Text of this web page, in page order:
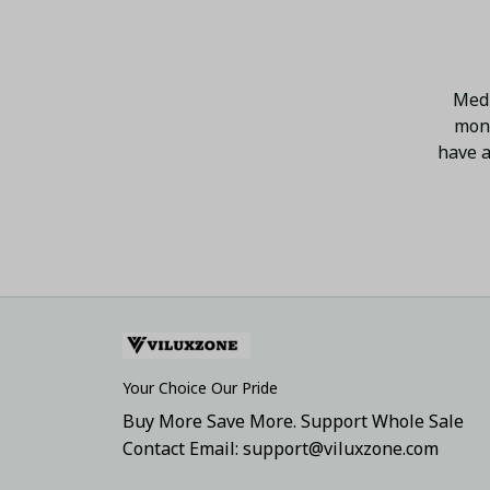
have
Your Choice Our Pride
Buy More Save More. Support Whole Sale
Contact Email: support@viluxzone.com